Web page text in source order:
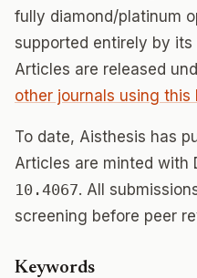
fully diamond/platinum
supported entirely by its
Articles are released
other journals using this
To date, Aisthesis has
Articles are minted with
10.4067. All
screening before peer
Keywords